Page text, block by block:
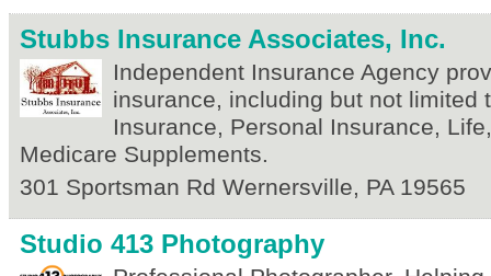
Stubbs Insurance Associates, Inc.
Independent Insurance Agency
insurance, including but not limited
Insurance, Personal Insurance,
Medicare Supplements.
301 Sportsman Rd Wernersville, PA 19565
Studio 413 Photography